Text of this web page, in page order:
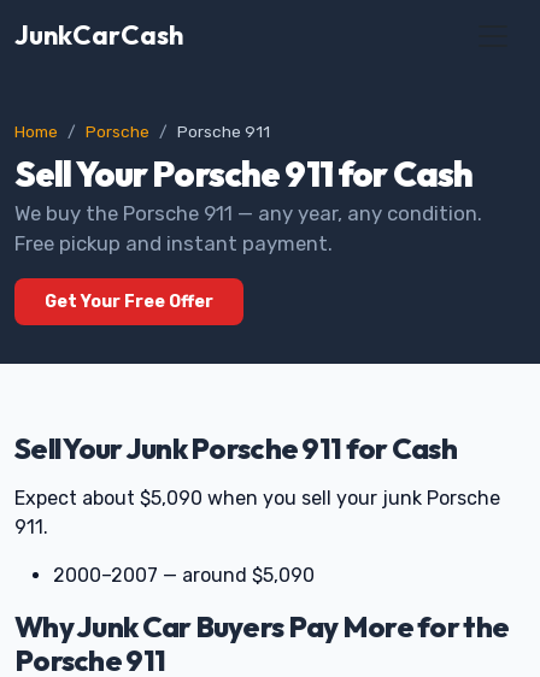
JunkCarCash
Home Porsche Porsche 911
Sell Your Porsche 911 for Cash
We buy the Porsche 911 — any year, any condition.
Free pickup and instant payment.
Get Your Free Offer
Sell Your Junk Porsche 911 for Cash
Expect about $5,090 when you sell your junk Porsche
911.
2000–2007 — around $5,090
Why Junk Car Buyers Pay More for the
Porsche 911